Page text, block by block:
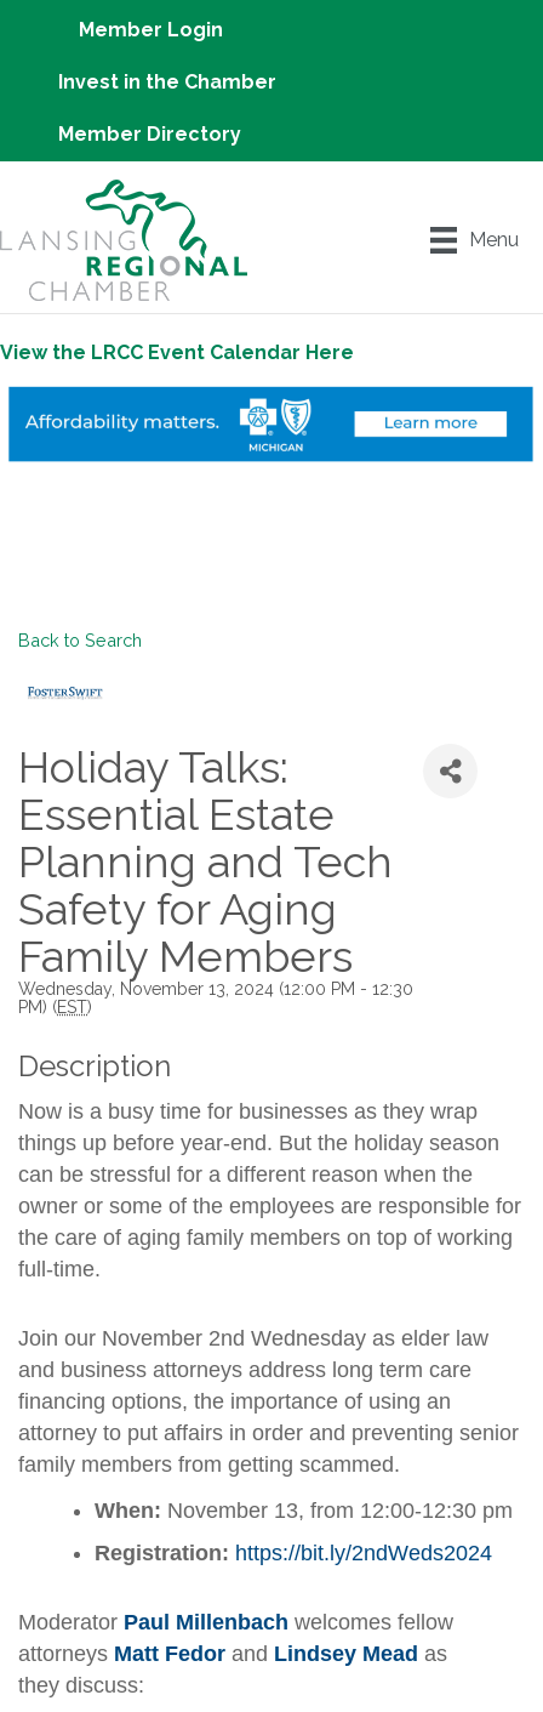
Member Login
Invest in the Chamber
Member Directory
Menu
View the LRCC Event Calendar Here
Back to Search
Holiday Talks:
Essential Estate
Planning and Tech
Safety for Aging
Family Members
Wednesday, November 13, 2024 (12:00 PM - 12:30
PM) (EST)
Description
Now is a busy time for businesses as they wrap
things up before year-end. But the holiday season
can be stressful for a different reason when the
owner or some of the employees are responsible for
the care of aging family members on top of working
full-time.
Join our November 2nd Wednesday as elder law
and business attorneys address long term care
financing options, the importance of using an
attorney to put affairs in order and preventing senior
family members from getting scammed.
When: November 13, from 12:00-12:30 pm
Registration: https://bit.ly/2ndWeds2024
Moderator Paul Millenbach welcomes fellow
attorneys Matt Fedor and Lindsey Mead as
they discuss: